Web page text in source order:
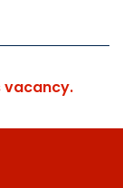
vacancy.